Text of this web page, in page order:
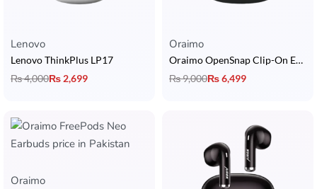
Lenovo
Lenovo ThinkPlus LP17
₨4,000₨ 2,699
Oraimo
Oraimo OpenSnap Clip-On Earcuffs
₨9,000₨6,499
Oraimo